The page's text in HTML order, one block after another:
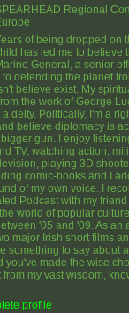
Regional
of being dropped on
has led me to believe
General, a senior
defending the planet
believe exist. My
the work of George
deity. Politically, I'm a
believe diplomacy is
gun. I enjoy
TV, watching action,
playing 3D
comic-books and I
of my own voice. I
Podcast with my friend
world of popular
'05 and '09. As an
major Irish short films
something to say about
you've made the wise
from my vast wisdom,
profile